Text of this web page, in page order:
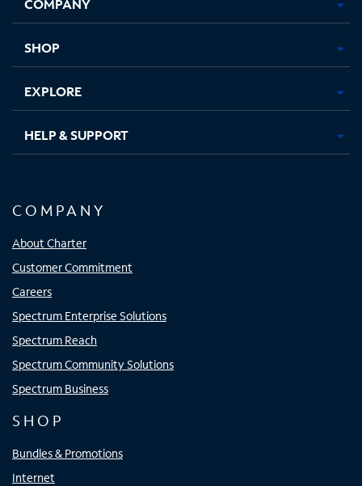
new new new new
SHOP
EXPLORE
HELP & SUPPORT
COMPANY
About Charter
Customer Commitment
Careers
Spectrum Enterprise Solutions
Spectrum Reach
Spectrum Community Solutions
Spectrum Business
SHOP
Bundles & Promotions
Internet